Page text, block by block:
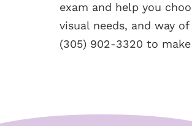
exam and help you
visual needs, and way
(305) 902-3320 to